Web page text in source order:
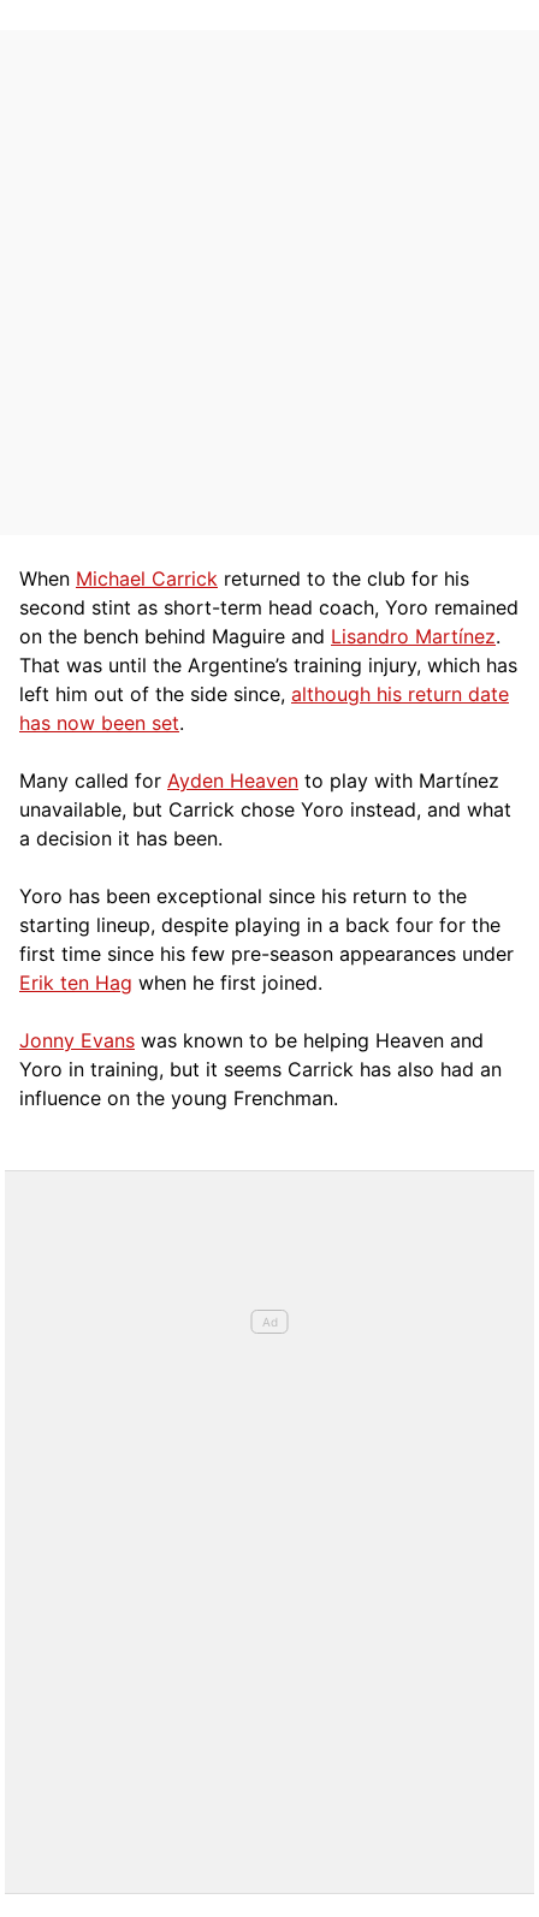
When Michael Carrick returned to the club for his
second stint as short-term head coach, Yoro remained
on the bench behind Maguire and Lisandro Martínez.
That was until the Argentine’s training injury, which has
left him out of the side since, although his return date
has now been set.
Many called for Ayden Heaven to play with Martínez
unavailable, but Carrick chose Yoro instead, and what
a decision it has been.
Yoro has been exceptional since his return to the
starting lineup, despite playing in a back four for the
first time since his few pre-season appearances under
Erik ten Hag when he first joined.
Jonny Evans was known to be helping Heaven and
Yoro in training, but it seems Carrick has also had an
influence on the young Frenchman.